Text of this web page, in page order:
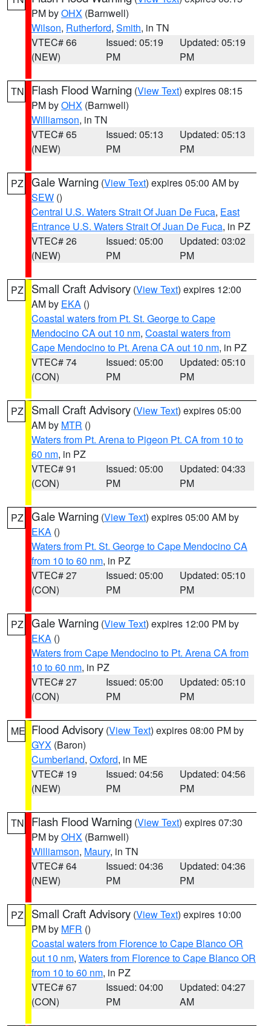
PM byOHX (Barnwell)
Wilson, Rutherford, Smith, in TN
VTEC# 66
(NEW)
Issued: 05:19
PM
Updated: 05:19
PM
TN Flash Flood Warning (View Text) expires 08:15
PM byOHX (Barnwell)
Williamson, in TN
VTEC# 65
(NEW)
Issued: 05:13
PM
Updated: 05:13
PM
PZ Gale Warning (View Text) expires 05:00 AM by
SEW ()
Central U.S. Waters Strait Of Juan De Fuca, East
Entrance U.S. Waters Strait Of Juan De Fuca, in PZ
VTEC# 26
(NEW)
Issued: 05:00
PM
Updated: 03:02
PM
PZ Small Craft Advisory (View Text) expires 12:00
AM by EKA ()
Coastal waters from Pt. St. George to Cape
Mendocino CA out 10 nm, Coastal waters from
Cape Mendocino to Pt. Arena CA out 10 nm, in PZ
VTEC# 74
(CON)
Issued: 05:00
PM
Updated: 05:10
PM
PZ Small Craft Advisory (View Text) expires 05:00
AM by MTR ()
Waters from Pt. Arena to Pigeon Pt. CA from 10 to
60 nm, in PZ
VTEC# 91
(CON)
Issued: 05:00
PM
Updated: 04:33
PM
PZ Gale Warning (View Text) expires 05:00 AM by
EKA ()
Waters from Pt. St. George to Cape Mendocino CA
from 10 to 60 nm, in PZ
VTEC# 27
(CON)
Issued: 05:00
PM
Updated: 05:10
PM
PZ Gale Warning (View Text) expires 12:00 PM by
EKA ()
Waters from Cape Mendocino to Pt. Arena CA from
10 to 60 nm, in PZ
VTEC# 27
(CON)
Issued: 05:00
PM
Updated: 05:10
PM
ME Flood Advisory (View Text) expires 08:00 PM by
GYX (Baron)
Cumberland, Oxford, in ME
VTEC# 19
(NEW)
Issued: 04:56
PM
Updated: 04:56
PM
TN Flash Flood Warning (View Text) expires 07:30
PM byOHX (Barnwell)
Williamson, Maury, in TN
VTEC# 64
(NEW)
Issued: 04:36
PM
Updated: 04:36
PM
PZ Small Craft Advisory (View Text) expires 10:00
PM by MFR ()
Coastal waters from Florence to Cape Blanco OR
out 10 nm, Waters from Florence to Cape Blanco OR
from 10 to 60 nm, in PZ
VTEC# 67
(CON)
Issued: 04:00
PM
Updated: 04:27
AM